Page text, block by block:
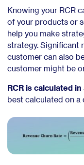
Knowing your RCR
of your products or
help you make
strategy. Significant
customer can also
customer might be
RCR is calculated
best calculated on a